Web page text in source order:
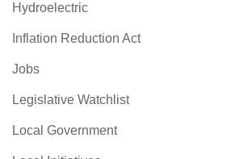
Hydroelectric
Inflation Reduction Act
Jobs
Legislative Watchlist
Local Government